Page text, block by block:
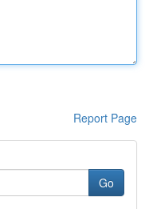
Report Page
Go